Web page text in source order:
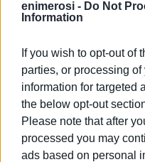
enimerosi - Do Not
Information
If you wish to opt-out of
parties, or processing
information for targeted
the below opt-out
Please note that after
processed you may
ads based on personal
communities in the
weather conditions -
programme of suitable
studies. We are
problems that have
people's everyday lives."